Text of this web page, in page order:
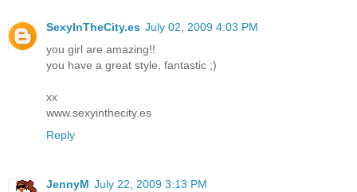
SexyInTheCity.es July 02, 2009 4:03 PM
you girl are amazing!!
you have a great style, fantastic ;)
xx
www.sexyinthecity.es
Reply
JennyM July 22, 2009 3:13 PM